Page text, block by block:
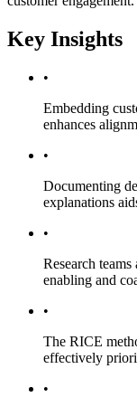
Key Insights
•
Embedding
enhances
•
Documenting
explanations
•
Research
enabling and
•
The RICE
effectively
•